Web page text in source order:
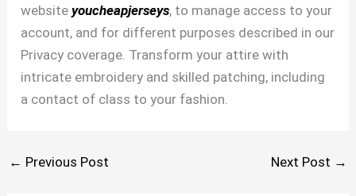
websiteyoucheapjerseys, to manage access to your
account, and for different purposes described in our
Privacy coverage. Transform your attire with
intricate embroidery and skilled patching, including
a contact of class to your fashion.
← Previous Post Next Post →